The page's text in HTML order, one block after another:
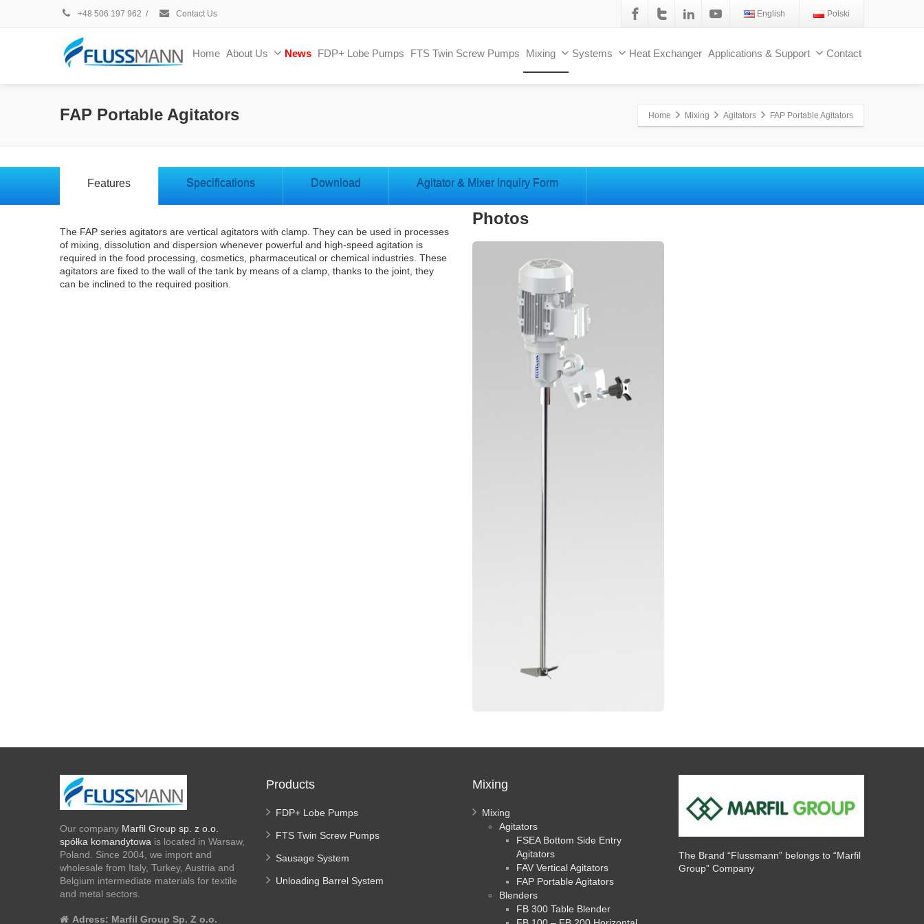
+48 506 197 962 / Contact Us English Polski
Home About Us News FDP+ Lobe Pumps FTS Twin Screw Pumps Mixing Systems Heat Exchanger Applications & Support Contact
FAP Portable Agitators Home Mixing Agitators FAP Portable Agitators
Features Specifications Download Agitator & Mixer Inquiry Form
The FAP series agitators are vertical agitators with clamp. They can be used in processes
of mixing, dissolution and dispersion whenever powerful and high-speed agitation is
required in the food processing, cosmetics, pharmaceutical or chemical industries. These
agitators are fixed to the wall of the tank by means of a clamp, thanks to the joint, they
can be inclined to the required position.
Photos
Our company Marfil Group sp. z o.o.
spółka komandytowa is located in Warsaw,
Poland. Since 2004, we import and
wholesale from Italy, Turkey, Austria and
Belgium intermediate materials for textile
and metal sectors.
Adress: Marfil Group Sp. Z o.o.
Products
FDP+ Lobe Pumps
FTS Twin Screw Pumps
Sausage System
Unloading Barrel System
Mixing
Mixing
Agitators
FSEA Bottom Side Entry
Agitators
FAV Vertical Agitators
FAP Portable Agitators
Blenders
FB 300 Table Blender
The Brand “Flussmann” belongs to “Marfil
Group” Company